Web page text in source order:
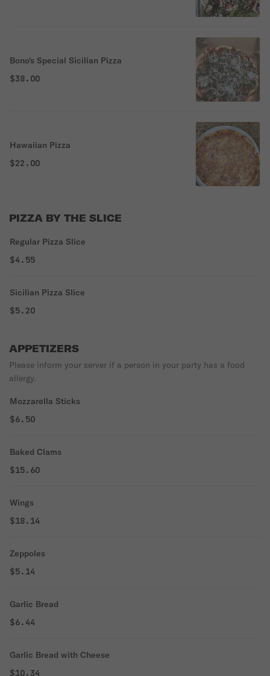
Bono's Special Sicilian Pizza
$38.00
Hawaiian Pizza
$22.00
PIZZA BY THE SLICE
Regular Pizza Slice
$4.55
Sicilian Pizza Slice
$5.20
APPETIZERS
Please inform your server if a person in your party has a food
allergy.
Mozzarella Sticks
$6.50
Baked Clams
$15.60
Wings
$18.14
Zeppoles
$5.14
Garlic Bread
$6.44
Garlic Bread with Cheese
$10.34